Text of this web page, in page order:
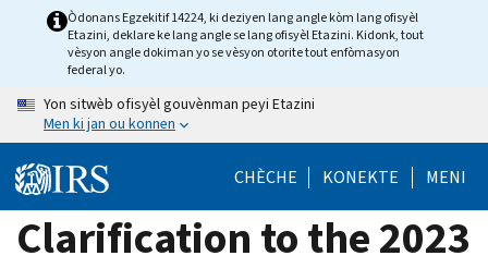
Òdonans Egzekitif 14224, ki deziyen lang angle kòm lang ofisyèl
Etazini, deklare ke lang angle se lang ofisyèl Etazini. Kidonk, tout
vèsyon angle dokiman yo se vèsyon otorite tout enfòmasyon
federal yo.
Yon sitwèb ofisyèl gouvènman peyi Etazini
Men ki jan ou konnen
CHÈCHE KONEKTE MENI
Clarification to the 2023